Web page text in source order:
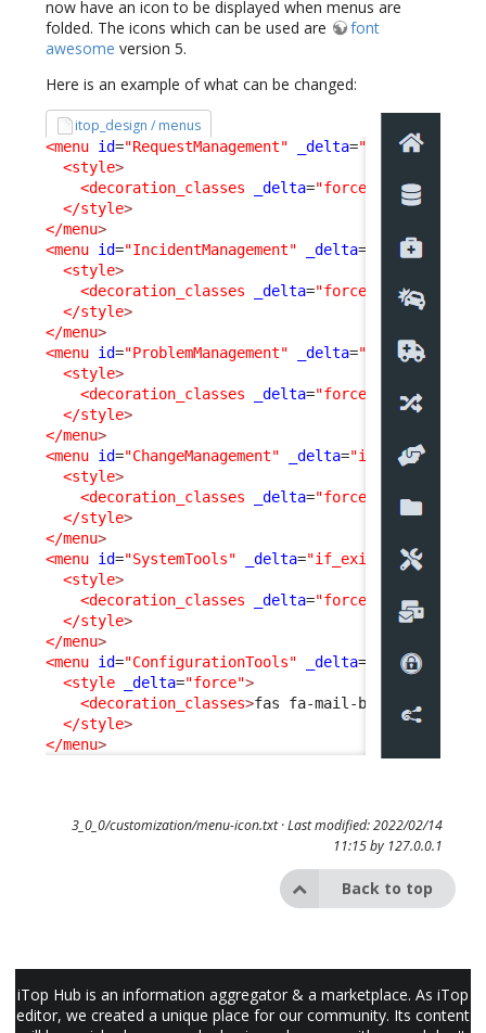
now have an icon to be displayed when menus are
folded. The icons which can be used are
font
awesome version 5.
Here is an example of what can be changed:
itop_design / menus
<menu id="RequestManagement" _delta="if_exists"
<style>
<decoration_classes
_delta="force"
fas fa-
</style>
</menu>
<menu id="IncidentManagement" _delta= "if_exists"
<style>
<decoration_classes
_delta="force"
fas fa-car-
</style>
</menu>
<menu id="ProblemManagement" _delta="if_exists"
<style>
<decoration_classes
_delta="force"
fas fa-
</style>
</menu>
<menu id="ChangeManagement" _delta="if_exists"
<style>
<decoration_classes
_delta="force"
fas fa-
</style>
</menu>
<menu id="SystemTools" _delta="if_exists">
<style>
<decoration_classes
_delta="force"
fab fa-
</style>
</menu>
<menu id="ConfigurationTools" _delta= "if_exists"
<style
_delta="force">
<decoration_classes>fas fa-mail-bulk
</
</style>
</menu>
3_0_0/customization/menu-icon.txt· Last modified: 2022/02/14
11:15 by 127.0.0.1
Back to top
iTop Hub is an information aggregator & a marketplace. As iTop
editor, we created a unique place for our community. Its content